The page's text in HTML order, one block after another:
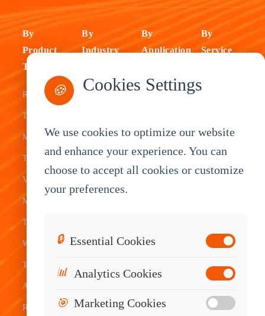
By
Product
Type
Rugged
Tablets
Mobile Data
Terminal
Vehicle
Mount
Tablets
Waterproof
Tablets
Android
Rugged
By
Industry
Fleet
Warehouse
Service
By
Application
ELD Tablet
Tablet
System
Telematics
By
Service
Sales
🍪 Cookies Settings
We use cookies to optimize our website
and enhance your experience. You can
choose to accept all cookies or customize
your preferences.
🔒 Essential Cookies
📊 Analytics Cookies
🎯 Marketing Cookies